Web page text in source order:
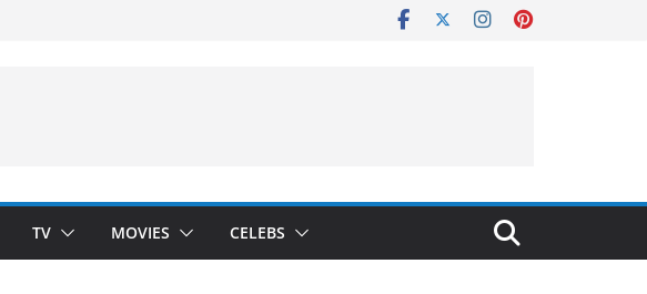
TV MOVIES CELEBS